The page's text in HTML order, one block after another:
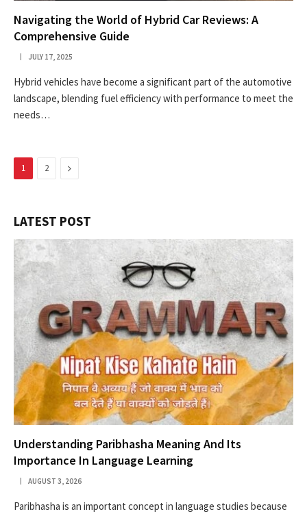
Navigating the World of Hybrid Car Reviews: A
Comprehensive Guide
JULY 17, 2025
Hybrid vehicles have become a significant part of the automotive
landscape, blending fuel efficiency with performance to meet the
needs…
1 2 Next
LATEST POST
Understanding Paribhasha Meaning And Its
Importance In Language Learning
AUGUST 3, 2026
Paribhasha is an important concept in language studies because